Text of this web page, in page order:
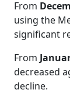
From
using the
significant
From
decreased
decline.